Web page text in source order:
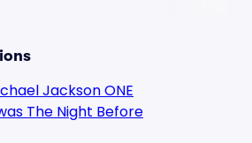
Jackson ONE
The Night Before